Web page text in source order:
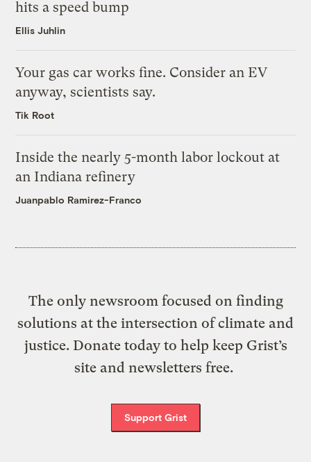
hits a speed bump
Ellis Juhlin
Your gas car works fine. Consider an EV
anyway, scientists say.
Tik Root
Inside the nearly 5-month labor lockout at
an Indiana refinery
Juanpablo Ramirez-Franco
The only newsroom focused on finding
solutions at the intersection of climate and
justice. Donate today to help keep Grist’s
site and newsletters free.
Support Grist